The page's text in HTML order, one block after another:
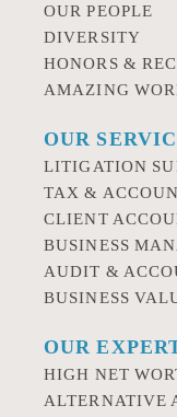
OUR PEOPLE
DIVERSITY
HONORS &
AMAZING
OUR
LITIGATION
TAX &
CLIENT
BUSINESS
AUDIT &
BUSINESS
OUR
HIGH NET
ALTERNATIVE